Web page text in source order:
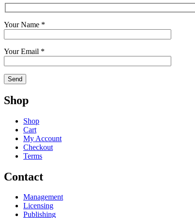
Your Name *
Your Email *
Shop
Shop
Cart
My Account
Checkout
Terms
Contact
Management
Licensing
Publishing